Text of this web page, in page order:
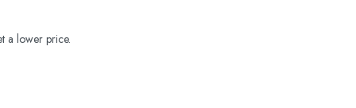
a lower price.